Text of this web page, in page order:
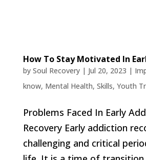
How To Stay Motivated In
by Soul Recovery| Jul 20, 2023 |
know, Mental Health, Skills, Youth
Problems Faced In Early
Recovery Early addiction
challenging and critical